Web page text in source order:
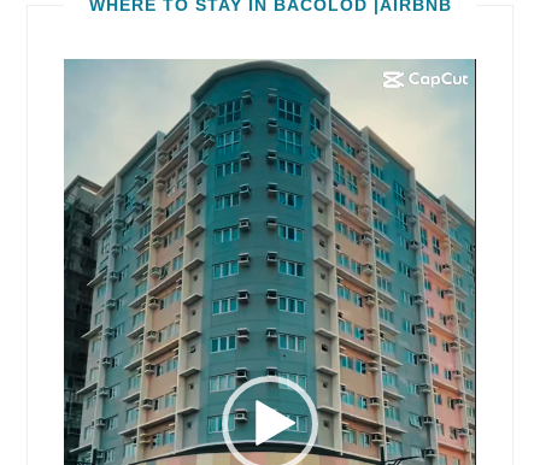
WHERE TO STAY IN BACOLOD |AIRBNB